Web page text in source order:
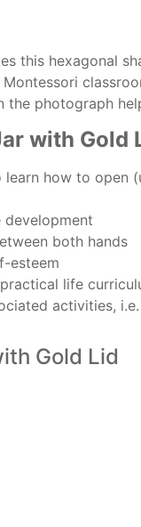
this hexagonal
the photograph
with Gold
how to open
development
both hands
esteem
life
activities,
Gold Lid